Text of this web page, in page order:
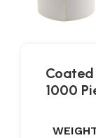
Coated
1000